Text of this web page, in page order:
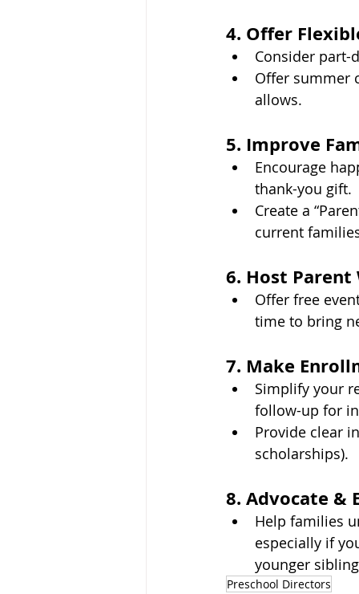
4. Offer
Consider part-
Offer summer
allows.
5. Improve
Encourage
thank-you gift.
Create a
current
6. Host
Offer free
time to bring
7. Make
Simplify your
follow-up for
Provide clear
scholarships).
8. Advocate &
Help families
especially if
younger
Preschool Directors